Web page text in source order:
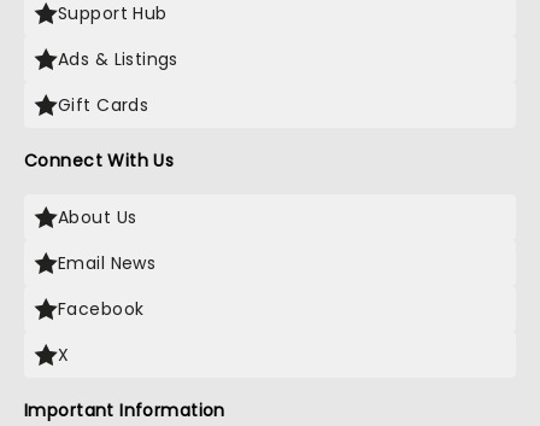
Support Hub
Ads & Listings
Gift Cards
Connect With Us
About Us
Email News
Facebook
X
Important Information